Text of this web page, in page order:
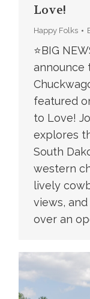
Love!
Happy Folks
⭐️BIG
announce
featured
to Love!
explores
South
western
lively
views,
over an